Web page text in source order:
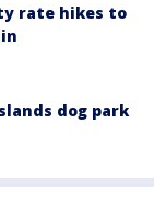
rate hikes to
dog park